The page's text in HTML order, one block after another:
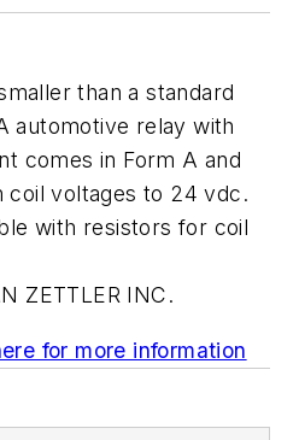
than a standard
automotive relay with
comes in Form A and
coil voltages to 24 vdc.
with resistors for coil
ZETTLER INC.
for more information